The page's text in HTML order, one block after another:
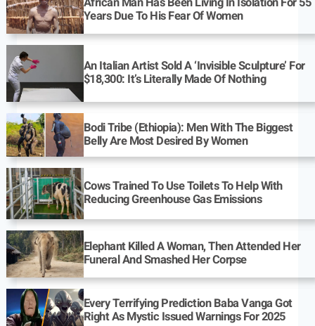
Years Due To His Fear Of Women
An Italian Artist Sold A ‘Invisible Sculpture’ For
$18,300: It’s Literally Made Of Nothing
Bodi Tribe (Ethiopia): Men With The Biggest
Belly Are Most Desired By Women
Cows Trained To Use Toilets To Help With
Reducing Greenhouse Gas Emissions
Elephant Killed A Woman, Then Attended Her
Funeral And Smashed Her Corpse
Every Terrifying Prediction Baba Vanga Got
Right As Mystic Issued Warnings For 2025